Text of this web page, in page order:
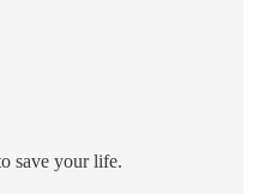
save your life.